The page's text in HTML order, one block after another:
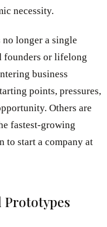
necessity.
longer a single
founders or lifelong
business
points, pressures,
Others are
fastest-growing
to start a company at